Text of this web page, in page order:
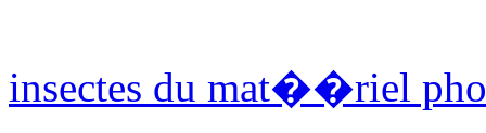
insectes du mat��riel